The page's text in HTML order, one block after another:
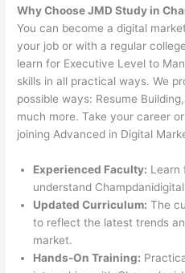
Why Choose JMD Study in
You can become a digital
your job or with a regular
learn for Executive Level to
skills in all practical ways. We
possible ways: Resume
much more. Take your career
joining Advanced in Digital
Experienced Faculty: Learn
understand
Updated Curriculum: The
to reflect the latest trends
market.
Hands-On Training: